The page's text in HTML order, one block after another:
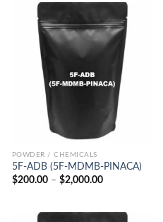
POWDER / CHEMICALS
5F-ADB (5F-MDMB-PINACA)
$200.00 – $2,000.00Price
$2,000.00